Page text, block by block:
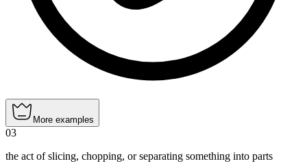
More examples
03
the act of slicing, chopping, or separating something into parts